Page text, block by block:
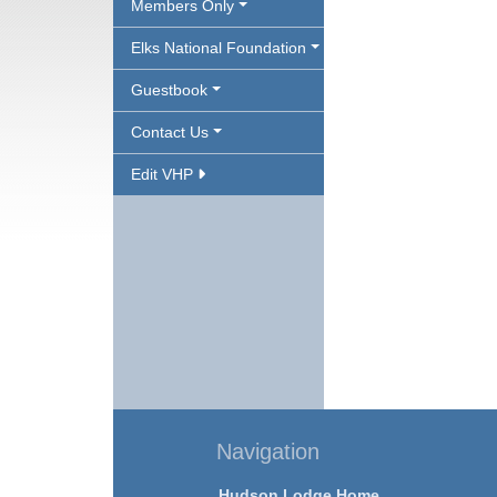
Members Only
Elks National Foundation
Guestbook
Contact Us
Edit VHP
Navigation